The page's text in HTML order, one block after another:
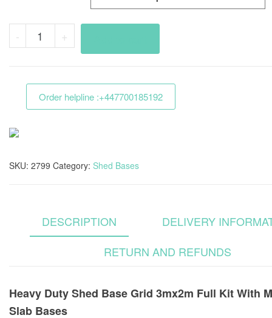
-
Heavy
Duty
Base
Grid
With
Slab
Bases
+
Order helpline :+447700185192
SKU: 2799 Category: Shed Bases
DESCRIPTION
DELIVERY
RETURN AND REFUNDS
Heavy Duty Shed Base Grid 3mx2m Full Kit With
Slab Bases